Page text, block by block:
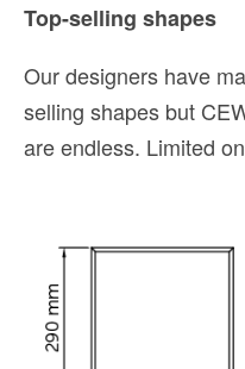
Top-selling shapes
Our designers have
selling shapes but
are endless. Limited